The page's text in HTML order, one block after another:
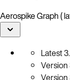
Aerospike Graph (
Latest
Version
Version